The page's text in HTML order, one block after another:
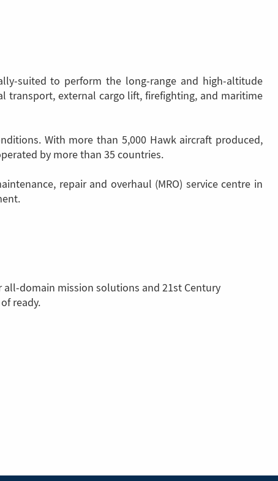
suited to perform the long-range and high-altitude
transport, external cargo lift, firefighting, and maritime
With more than 5,000 Hawk aircraft produced,
by more than 35 countries.
repair and overhaul (MRO) service centre in
all-domain mission solutions and 21st Century
ready.